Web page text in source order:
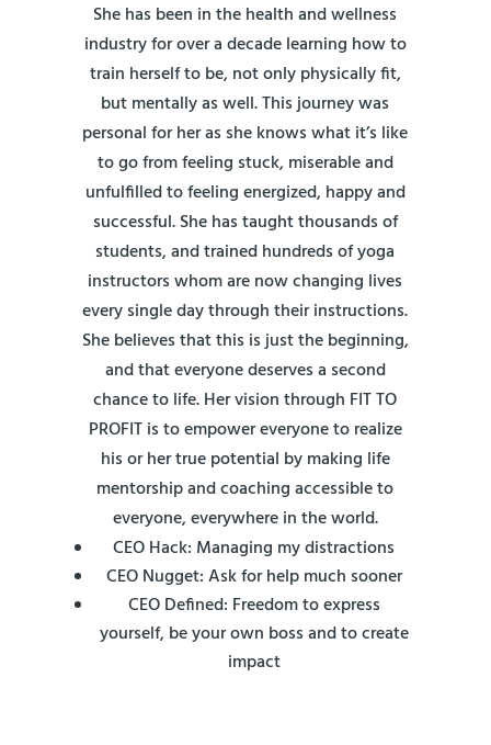
She has been in the health and wellness
industry for over a decade learning how to
train herself to be, not only physically fit,
but mentally as well. This journey was
personal for her as she knows what it’s like
to go from feeling stuck, miserable and
unfulfilled to feeling energized, happy and
successful. She has taught thousands of
students, and trained hundreds of yoga
instructors whom are now changing lives
every single day through their instructions.
She believes that this is just the beginning,
and that everyone deserves a second
chance to life. Her vision through FIT TO
PROFIT is to empower everyone to realize
his or her true potential by making life
mentorship and coaching accessible to
everyone, everywhere in the world.
CEO Hack: Managing my distractions
CEO Nugget: Ask for help much sooner
CEO Defined: Freedom to express
yourself, be your own boss and to create
impact